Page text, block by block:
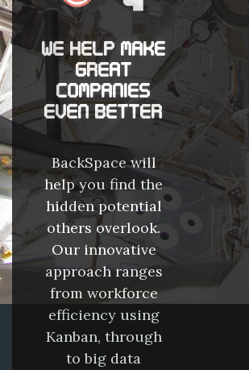
WE HELP MAKE
GREAT
COMPANIES
EVEN BETTER
BackSpace will
help you find the
hidden potential
others overlook.
Our innovative
approach ranges
from workforce
efficiency using
Kanban, through
to big data